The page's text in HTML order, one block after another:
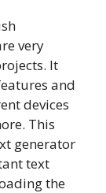
very
It
and
devices
This
generator
text
the